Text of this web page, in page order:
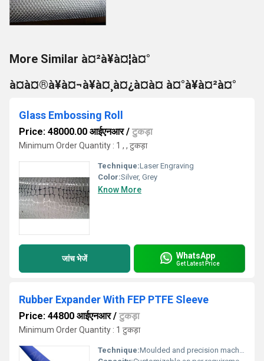
More Similar à¤²à¥à¤¦à¤°
à¤à¤®à¥à¤¬à¥à¤¸à¤¿à¤à¤ à¤°à¥à¤²à¤°
Glass Embossing Roll
Price: 48000.00 आईएनआर/ टुकड़ा
Minimum Order Quantity : 1 , , टुकड़ा
Technique:Laser Engraving
Color:Silver, Grey
Know More
जांच भेजें WhatsApp
Get Latest Price
Rubber Expander With FEP PTFE Sleeve
Price: 44800 आईएनआर/ टुकड़ा
Minimum Order Quantity : 1 टुकड़ा
Technique:Moulded and precision machined